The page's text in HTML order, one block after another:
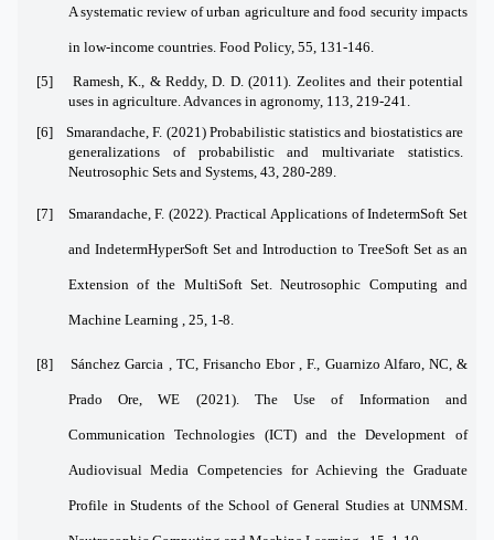
A systematic review of urban agriculture and food security impacts
in low-income countries. Food Policy, 55, 131-146.
[5]
Ramesh, K., & Reddy, D. D. (2011). Zeolites and their potential
uses in agriculture. Advances in agronomy, 113, 219-241.
[6]
Smarandache, F. (2021) Probabilistic statistics and biostatistics are
generalizations of probabilistic and multivariate statistics.
Neutrosophic Sets and Systems, 43, 280-289.
[7] Smarandache, F. (2022). Practical Applications of IndetermSoft Set
and IndetermHyperSoft Set and Introduction to TreeSoft Set as an
Extension of the MultiSoft Set. Neutrosophic Computing and
Machine Learning , 25, 1-8.
[8] Sánchez Garcia , TC, Frisancho Ebor , F., Guarnizo Alfaro, NC, &
Prado Ore, WE (2021). The Use of Information and
Communication Technologies (ICT) and the Development of
Audiovisual Media Competencies for Achieving the Graduate
Profile in Students of the School of General Studies at UNMSM.